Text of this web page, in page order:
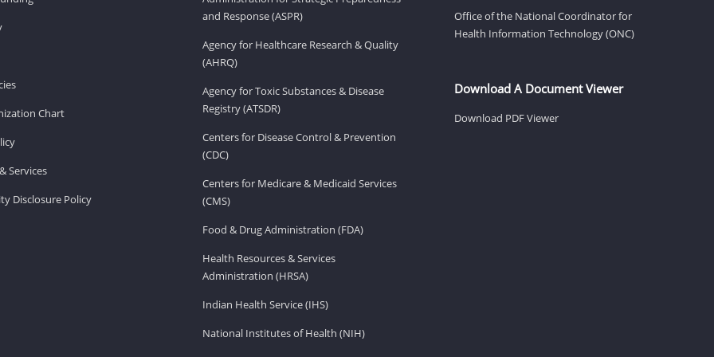
Chart
Services
Disclosure Policy
and Response (ASPR)
Agency for Healthcare Research & Quality
(AHRQ)
Agency for Toxic Substances & Disease
Registry (ATSDR)
Centers for Disease Control & Prevention
(CDC)
Centers for Medicare & Medicaid Services
(CMS)
Food & Drug Administration (FDA)
Health Resources & Services
Administration (HRSA)
Indian Health Service (IHS)
National Institutes of Health (NIH)
Office of the National Coordinator for
Health Information Technology (ONC)
Download A Document Viewer
Download PDF Viewer